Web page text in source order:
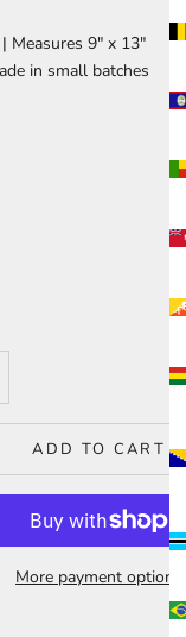
Measures9″ x 13″
in small batches
ADD TO CART
More payment options